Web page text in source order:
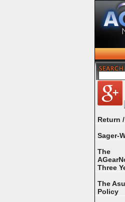
Return
Sager-
The
Three
The
Policy